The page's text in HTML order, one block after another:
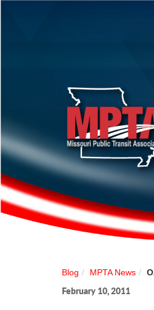
Blog MPTA News
February 10, 2011